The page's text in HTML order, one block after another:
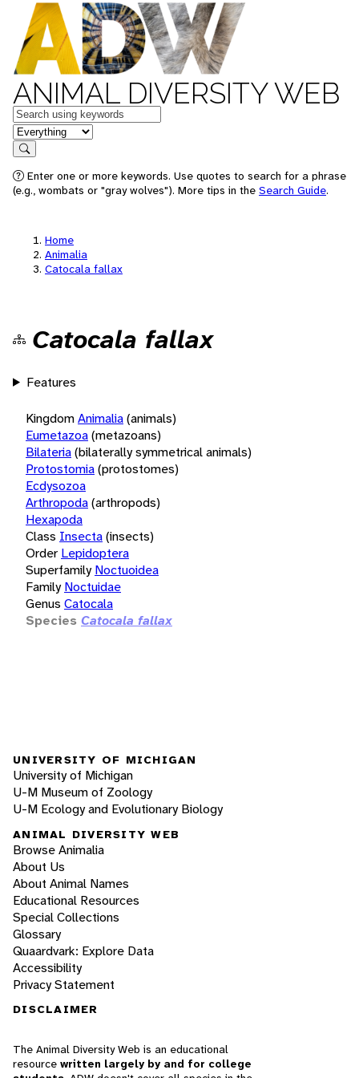
ANIMAL DIVERSITY WEB
Keywords
in feature
Search
Enter one or more keywords. Use quotes to search for a phrase
(e.g., wombats or "gray wolves"). More tips in the Search Guide.
Home
Animalia
Catocala fallax
Catocala fallax
Features
KingdomAnimalia(animals)
Eumetazoa(metazoans)
Bilateria(bilaterally symmetrical animals)
Protostomia(protostomes)
Ecdysozoa
Arthropoda(arthropods)
Hexapoda
Class Insecta(insects)
Order Lepidoptera
Superfamily Noctuoidea
Family Noctuidae
Genus Catocala
Species Catocala fallax
UNIVERSITY OF MICHIGAN
University of Michigan
U-M Museum of Zoology
U-M Ecology and Evolutionary Biology
ANIMAL DIVERSITY WEB
Browse Animalia
About Us
About Animal Names
Educational Resources
Special Collections
Glossary
Quaardvark: Explore Data
Accessibility
Privacy Statement
DISCLAIMER
The Animal Diversity Web is an educational
resource written largely by and for college